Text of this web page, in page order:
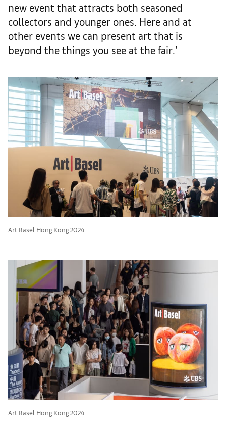
new event that attracts both seasoned
collectors and younger ones. Here and at
other events we can present art that is
beyond the things you see at the fair.’
Art Basel Hong Kong 2024.
Art Basel Hong Kong 2024.